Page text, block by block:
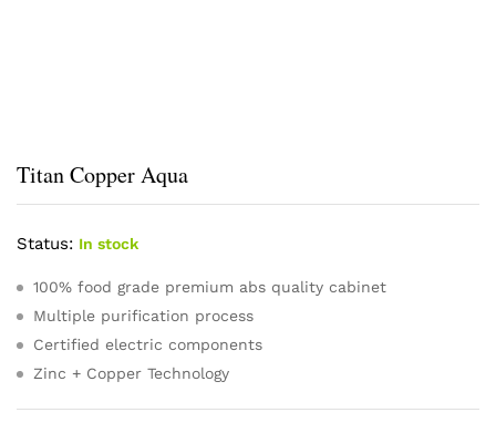
Titan Copper Aqua
Status: In stock
100% food grade premium abs quality cabinet
Multiple purification process
Certified electric components
Zinc + Copper Technology